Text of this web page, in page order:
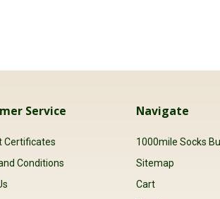
Service
Certificates
Conditions
Navigate
1000mile Socks
Sitemap
Cart